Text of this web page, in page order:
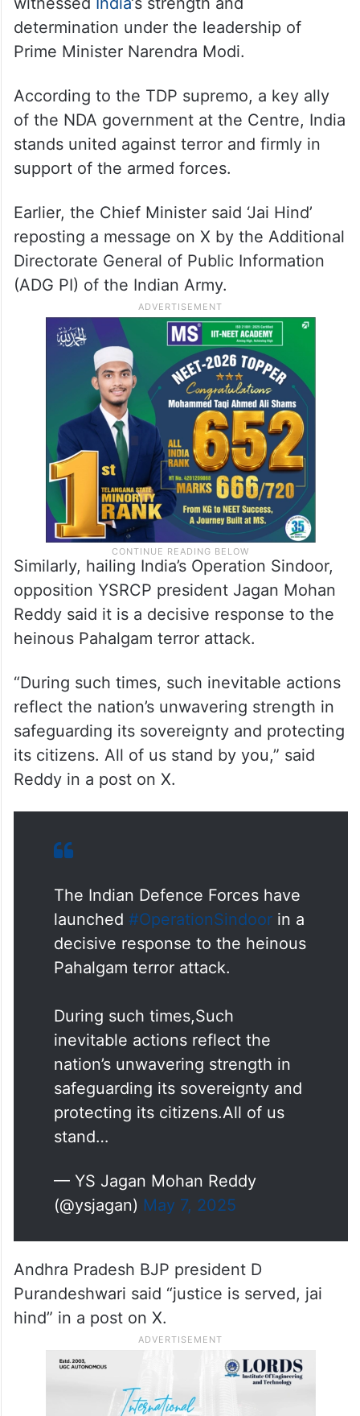
determination under the leadership of
Prime Minister Narendra Modi.
According to the TDP supremo, a key ally
of the NDA government at the Centre, India
stands united against terror and firmly in
support of the armed forces.
Earlier, the Chief Minister said ‘Jai Hind’
reposting a message on X by the Additional
Directorate General of Public Information
(ADG PI) of the Indian Army.
Similarly, hailing India’s Operation Sindoor,
opposition YSRCP president Jagan Mohan
Reddy said it is a decisive response to the
heinous Pahalgam terror attack.
“During such times, such inevitable actions
reflect the nation’s unwavering strength in
safeguarding its sovereignty and protecting
its citizens. All of us stand by you,” said
Reddy in a post on X.
The Indian Defence Forces have
launched #OperationSindoorin a
decisive response to the heinous
Pahalgam terror attack.
During such times,Such
inevitable actions reflect the
nation’s unwavering strength in
safeguarding its sovereignty and
protecting its citizens.All of us
stand…
— YS Jagan Mohan Reddy
(@ysjagan) May 7, 2025
Andhra Pradesh BJP president D
Purandeshwari said “justice is served, jai
hind” in a post on X.